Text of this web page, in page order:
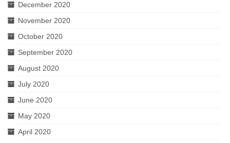
December 2020
November 2020
October 2020
September 2020
August 2020
July 2020
June 2020
May 2020
April 2020